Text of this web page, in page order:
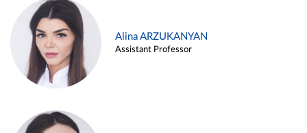
Alina ARZUKANYAN
Assistant Professor